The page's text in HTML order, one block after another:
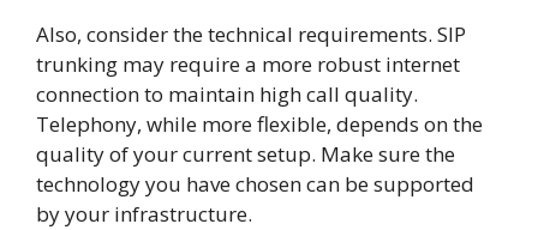
Also, consider the technical requirements. SIP
trunking may require a more robust internet
connection to maintain high call quality.
Telephony, while more flexible, depends on the
quality of your current setup. Make sure the
technology you have chosen can be supported
by your infrastructure.